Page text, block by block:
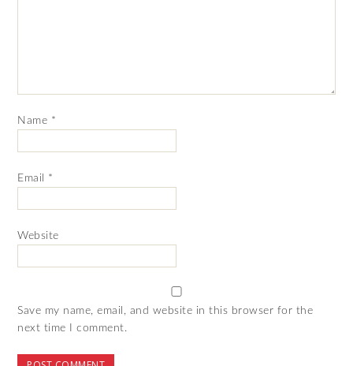
Name *
Email *
Website
Save my name, email, and website in this browser for the
next time I comment.